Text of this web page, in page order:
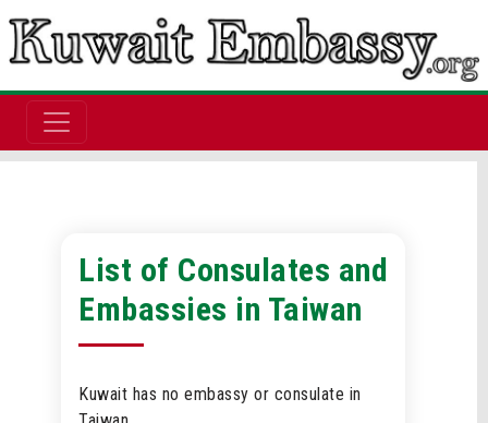
List of Consulates and
Embassies in Taiwan
Kuwait has no embassy or consulate in